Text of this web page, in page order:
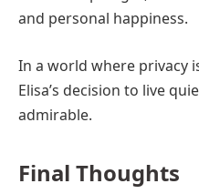
and personal happiness.
In a world where privacy
Elisa’s decision to live
admirable.
Final Thoughts